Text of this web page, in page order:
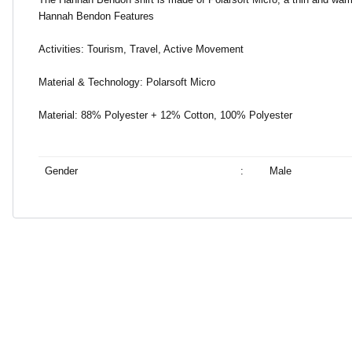
Hannah Bendon Features
Activities: Tourism, Travel, Active Movement
Material & Technology: Polarsoft Micro
Material: 88% Polyester + 12% Cotton, 100% Polyester
Gender : Male